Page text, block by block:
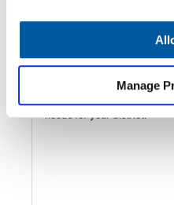
Manage
Rethinking SaaS
Time for an Audit
needs for your district.